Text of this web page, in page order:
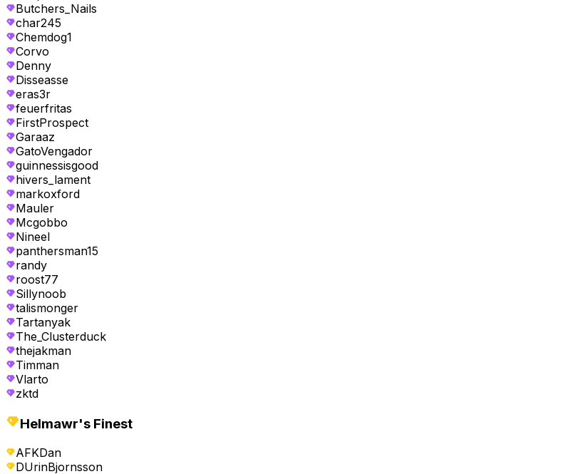
Butchers_Nails
char245
Chemdog1
Corvo
Denny
Disseasse
eras3r
feuerfritas
FirstProspect
Garaaz
GatoVengador
guinnessisgood
hivers_lament
markoxford
Mauler
Mcgobbo
Nineel
panthersman15
randy
roost77
Sillynoob
talismonger
Tartanyak
The_Clusterduck
thejakman
Timman
Vlarto
zktd
Helmawr's Finest
AFKDan
DUrinBjornsson